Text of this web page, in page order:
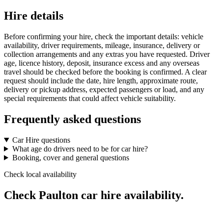
Hire details
Before confirming your hire, check the important details: vehicle
availability, driver requirements, mileage, insurance, delivery or
collection arrangements and any extras you have requested. Driver
age, licence history, deposit, insurance excess and any overseas
travel should be checked before the booking is confirmed. A clear
request should include the date, hire length, approximate route,
delivery or pickup address, expected passengers or load, and any
special requirements that could affect vehicle suitability.
Frequently asked questions
Car Hire questions
What age do drivers need to be for car hire?
Booking, cover and general questions
Check local availability
Check Paulton car hire availability.